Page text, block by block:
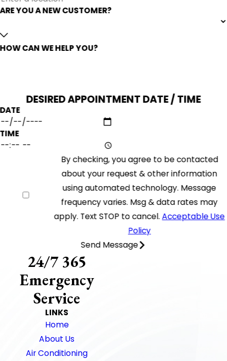
ARE YOU A NEW CUSTOMER?
HOW CAN WE HELP YOU?
DESIRED APPOINTMENT DATE / TIME
DATE
TIME
By checking, you agree to be contacted
about your request & other information
using automated technology. Message
frequency varies. Msg & data rates may
apply. Text STOP to cancel.Acceptable Use
Policy
Send Message
24/7 365
Emergency
Service
LINKS
Home
About Us
Air Conditioning